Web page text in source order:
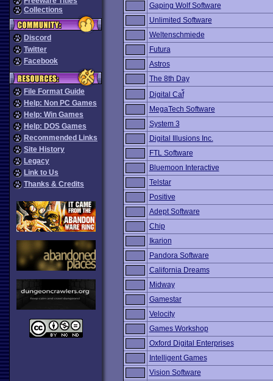
Collections
Discord
Twitter
Facebook
File Format Guide
Help: Non PC Games
Help: Win Games
Help: DOS Games
Recommended Links
Site History
Legacy
Link to Us
Thanks & Credits
Gaping Wolf Software
Unlimited Software
Weltenschmiede
Futura
Astros
The 8th Day
Digital Caf้
MegaTech Software
System 3
Digital Illusions Inc.
FTL Software
Bluemoon Interactive
Telstar
Positive
Adept Software
Chip
Ikarion
Pandora Software
California Dreams
Midway
Gamestar
Velocity
Games Workshop
Oxford Digital Enterprises
Intelligent Games
Vision Software